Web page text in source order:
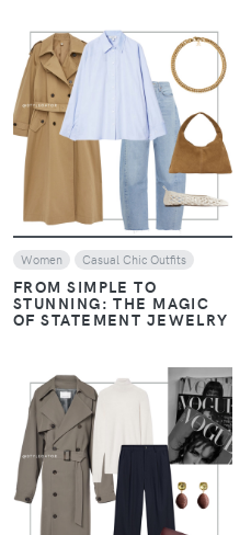
VIEW
Women Casual Chic Outfits
FROM SIMPLE TO
STUNNING: THE MAGIC
OF STATEMENT JEWELRY
VIEW